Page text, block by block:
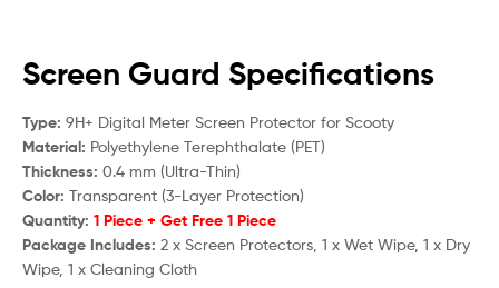
Screen Guard Specifications
Type: 9H+ Digital Meter Screen Protector for Scooty
Material: Polyethylene Terephthalate (PET)
Thickness: 0.4 mm (Ultra-Thin)
Color: Transparent (3-Layer Protection)
Quantity: 1 Piece + Get Free 1 Piece
Package Includes: 2 x Screen Protectors, 1 x Wet Wipe, 1 x Dry
Wipe, 1 x Cleaning Cloth